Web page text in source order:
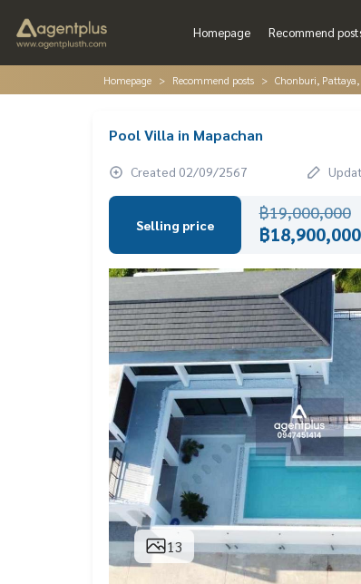
Homepage Recommend
Homepage Recommend posts Chonburi,
Pool Villa in Mapachan
Created 02/09/2567
Selling price
฿19,000,000
฿18,900,000
13